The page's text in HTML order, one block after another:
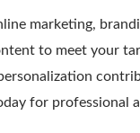
marketing,
to meet your
for professional